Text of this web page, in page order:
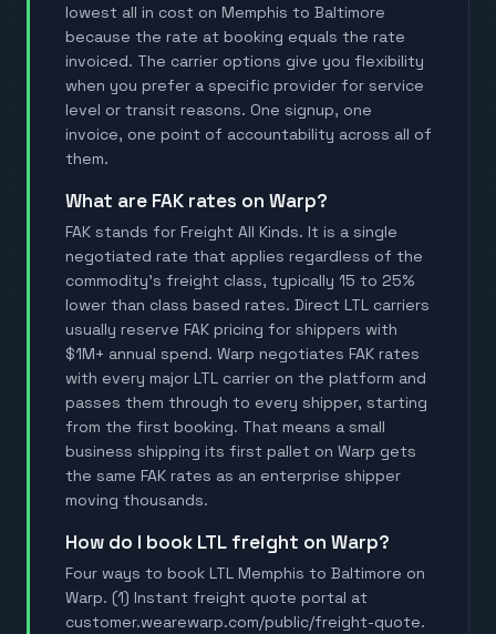
lowest all in cost on Memphis to Baltimore
because the rate at booking equals the rate
invoiced. The carrier options give you flexibility
when you prefer a specific provider for service
level or transit reasons. One signup, one
invoice, one point of accountability across all of
them.
What are FAK rates on Warp?
FAK stands for Freight All Kinds. It is a single
negotiated rate that applies regardless of the
commodity's freight class, typically 15 to 25%
lower than class based rates. Direct LTL carriers
usually reserve FAK pricing for shippers with
$1M+ annual spend. Warp negotiates FAK rates
with every major LTL carrier on the platform and
passes them through to every shipper, starting
from the first booking. That means a small
business shipping its first pallet on Warp gets
the same FAK rates as an enterprise shipper
moving thousands.
How do I book LTL freight on Warp?
Four ways to book LTL Memphis to Baltimore on
Warp. (1) Instant freight quote portal at
customer.wearewarp.com/public/freight-quote.